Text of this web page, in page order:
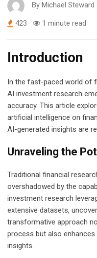
By Michael Steward
423 1 minute read
Introduction
In the fast-paced world of
AI investment research
accuracy. This article
artificial intelligence on
AI-generated insights are
Unraveling the
Traditional financial
overshadowed by the
investment research
extensive datasets,
transformative approach
process but also
insights.